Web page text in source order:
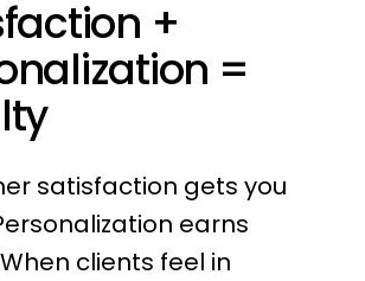
+
=
satisfaction gets you
earns
clients feel in